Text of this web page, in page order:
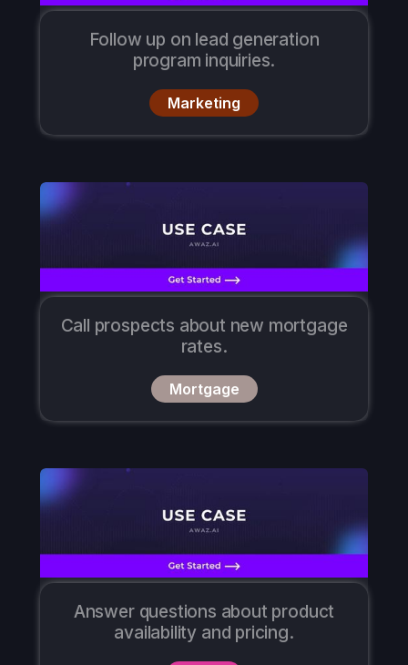
Follow up on lead generation
program inquiries.
Marketing
Call prospects about new mortgage
rates.
Mortgage
Answer questions about product
availability and pricing.